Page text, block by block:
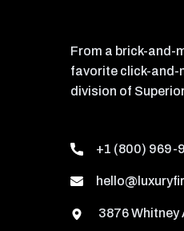
From a brick-and-
favorite click-and-
division of
+1 (800) 969-
3876 Whitney